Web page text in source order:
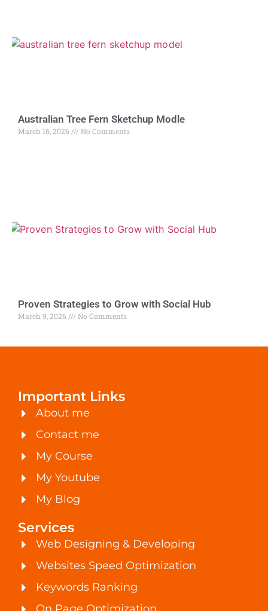
Australian Tree Fern Sketchup Modle
March 16, 2026 No Comments
Proven Strategies to Grow with Social Hub
March 9, 2026 No Comments
Important Links
About me
Contact me
My Course
My Youtube
My Blog
Services
Web Designing & Developing
Websites Speed Optimization
Keywords Ranking